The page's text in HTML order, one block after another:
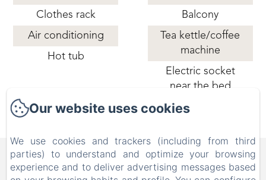
Clothes rack
Air conditioning
Hot tub
Balcony
Tea kettle/coffee
machine
Electric socket
near the bed
B&B FAMILY FIRST, Piscina
Our website uses cookies
We use cookies and trackers (including from third
parties) to understand and optimize your browsing
experience and to deliver advertising messages based